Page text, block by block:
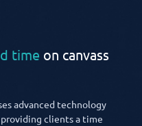
time on canvass
advanced technology
clients a time